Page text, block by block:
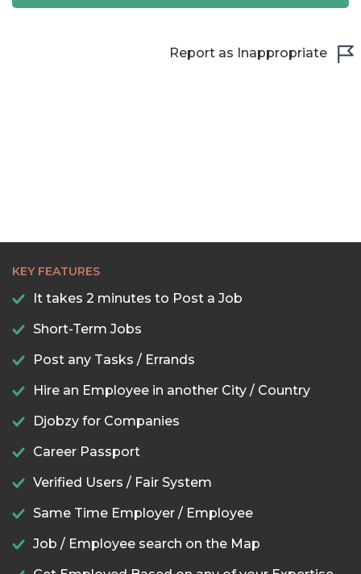
Report as Inappropriate
KEY FEATURES
It takes 2 minutes to Post a Job
Short-Term Jobs
Post any Tasks / Errands
Hire an Employee in another City / Country
Djobzy for Companies
Career Passport
Verified Users / Fair System
Same Time Employer / Employee
Job / Employee search on the Map